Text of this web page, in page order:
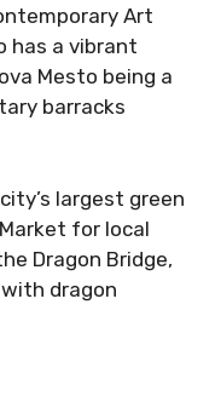
Art
has a vibrant
Mesto being a
barracks
largest green
for local
Dragon Bridge,
dragon